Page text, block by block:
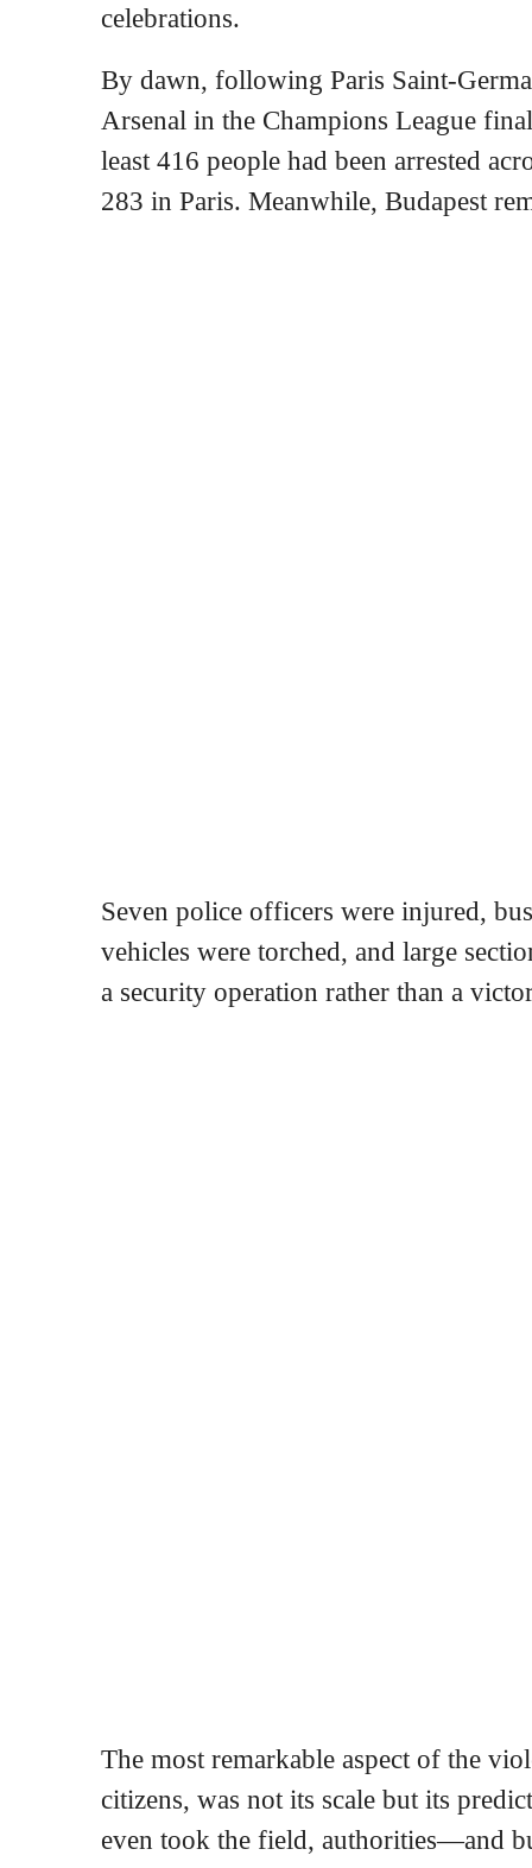
celebrations.
By dawn, following Paris Saint-
Arsenal in the Champions League
least 416 people had been arrested
283 in Paris. Meanwhile, Budapest
Seven police officers were injured,
vehicles were torched, and large
a security operation rather than a
The most remarkable aspect of the
citizens, was not its scale but its
even took the field, authorities—and